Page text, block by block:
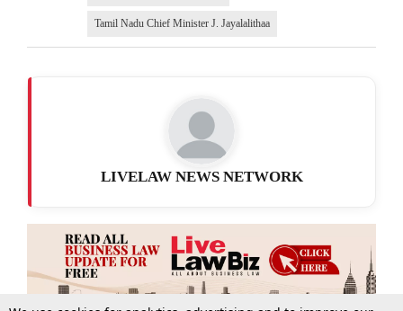
Tamil Nadu Chief Minister J. Jayalalithaa
LIVELAW NEWS NETWORK